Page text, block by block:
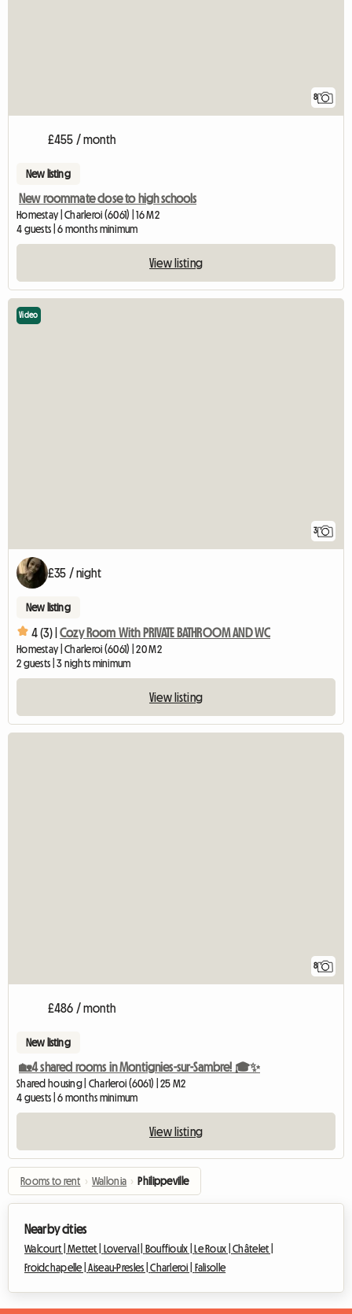
8
£455 / month
New listing
New roommate close to high schools
Homestay | Charleroi (6061) | 16 M2
4 guests | 6 months minimum
View listing
3
Video
£35 / night
New listing
4 (3) | Cozy Room With PRIVATE BATHROOM AND WC
Homestay | Charleroi (6061) | 20 M2
2 guests | 3 nights minimum
View listing
8
£486 / month
New listing
🏡4 shared rooms in Montignies-sur-Sambre! 🎓✨
Shared housing | Charleroi (6061) | 25 M2
4 guests | 6 months minimum
View listing
Rooms to rent › Wallonia › Philippeville
Nearby cities
Walcourt |Mettet | Loverval | Bouffioulx |Le Roux |Châtelet |
Froidchapelle |Aiseau-Presles |Charleroi | Falisolle